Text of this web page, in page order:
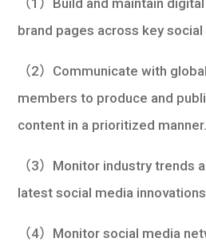
brand pages across key
（2）Communicate with
members to produce and
content in a prioritized manner.
（3）Monitor industry trends
latest social media
（4）Monitor social media